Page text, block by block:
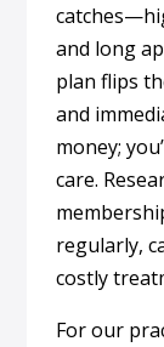
and long
plan flips
and
money;
care.
regularly,
costly
For our